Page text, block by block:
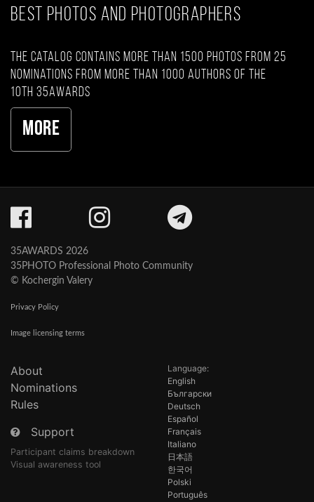
BEST PHOTOS AND PHOTOGRAPHERS
The catalog contains more than 1500 photos from 25
nominations from more than 1000 authors of the
10th 35AWARDS
More
35AWARDS 2026
35PHOTO Professional Photo Community
© Kochergin Valery
Privacy Policy
Image licensing terms
About
Nominations
Rules
Support
Participant claims breakdown
Visual awareness tool
Language:
English
Български
Deutsch
Español
Français
Italiano
日本語
한국어
Polski
Português